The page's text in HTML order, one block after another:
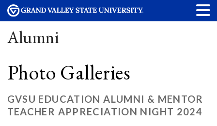
Alumni
Photo Galleries
GVSU EDUCATION ALUMNI & MENTOR
TEACHER APPRECIATION NIGHT 2024